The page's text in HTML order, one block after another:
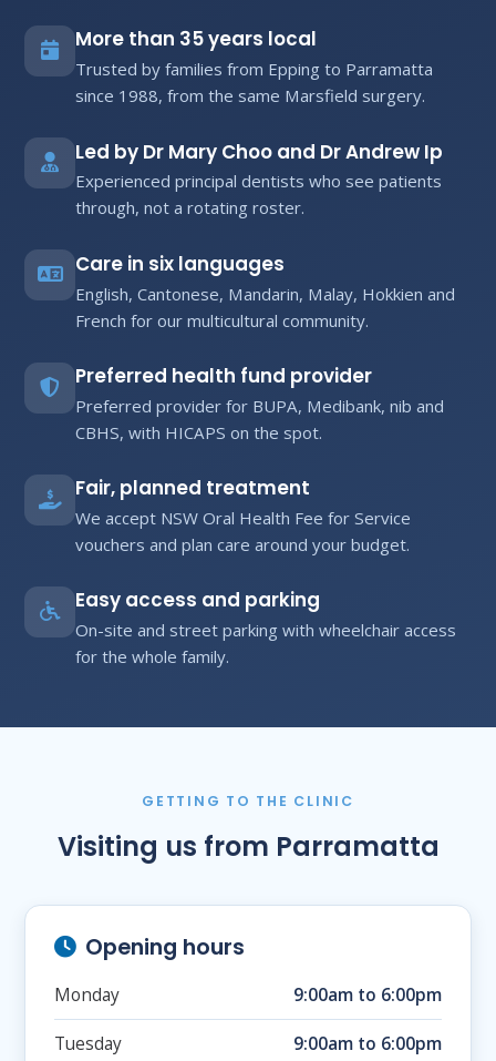
More than 35 years local
Trusted by families from Epping to Parramatta
since 1988, from the same Marsfield surgery.
Led by Dr Mary Choo and Dr Andrew Ip
Experienced principal dentists who see patients
through, not a rotating roster.
Care in six languages
English, Cantonese, Mandarin, Malay, Hokkien and
French for our multicultural community.
Preferred health fund provider
Preferred provider for BUPA, Medibank, nib and
CBHS, with HICAPS on the spot.
Fair, planned treatment
We accept NSW Oral Health Fee for Service
vouchers and plan care around your budget.
Easy access and parking
On-site and street parking with wheelchair access
for the whole family.
GETTING TO THE CLINIC
Visiting us from Parramatta
Opening hours
Monday 9:00am to 6:00pm
Tuesday 9:00am to 6:00pm